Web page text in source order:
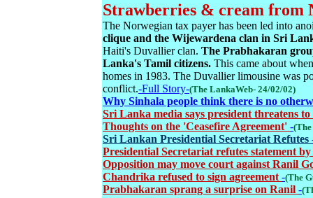
Strawberries & cream from
The Norwegian tax payer has been led into
clique and the Wijewardena clan in Sri
Haiti's Duvallier clan. The Prabhakaran
Lanka's Tamil citizens. This came about
homes in 1983. The Duvallier limousine was
conflict.-Full Story-(The LankaWeb- 24/02/02)
Why Sinhala people think there is no
Sri Lanka media says president threatens to
Thoughts on the 'Ceasefire Agreement' -
Sri Lankan Presidential Secretariat Refutes
Presidential Secretariat refutes statement
Opposition may move court against Ranil
Chandrika refused to sign agreement -(The
Prabhakaran sprang a surprise on Ranil -